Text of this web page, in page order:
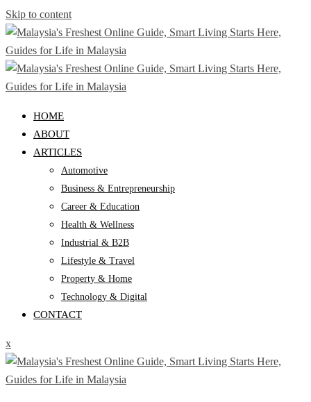
Skip to content
HOME
ABOUT
ARTICLES
Automotive
Business & Entrepreneurship
Career & Education
Health & Wellness
Industrial & B2B
Lifestyle & Travel
Property & Home
Technology & Digital
CONTACT
x